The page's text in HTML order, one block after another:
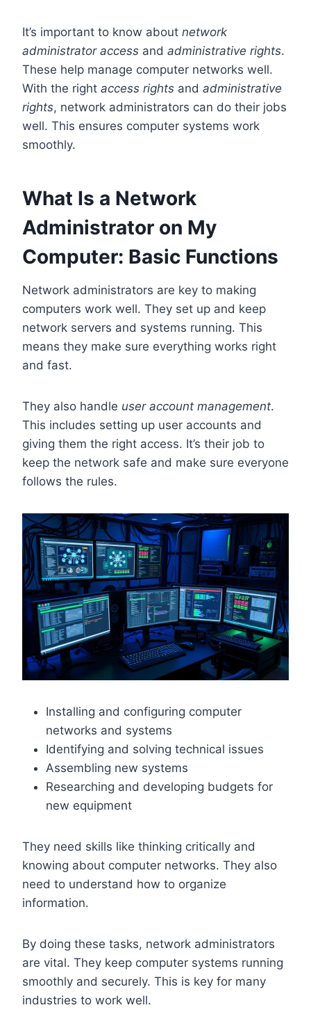
It’s important to know about network
administrator access and administrative rights.
These help manage computer networks well.
With the right access rights and administrative
rights, network administrators can do their jobs
well. This ensures computer systems work
smoothly.
What Is a Network
Administrator on My
Computer: Basic Functions
Network administrators are key to making
computers work well. They set up and keep
network servers and systems running. This
means they make sure everything works right
and fast.
They also handle user account management.
This includes setting up user accounts and
giving them the right access. It’s their job to
keep the network safe and make sure everyone
follows the rules.
Installing and configuring computer
networks and systems
Identifying and solving technical issues
Assembling new systems
Researching and developing budgets for
new equipment
They need skills like thinking critically and
knowing about computer networks. They also
need to understand how to organize
information.
By doing these tasks, network administrators
are vital. They keep computer systems running
smoothly and securely. This is key for many
industries to work well.